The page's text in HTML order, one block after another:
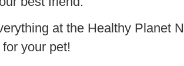
at the Healthy Planet
your pet!